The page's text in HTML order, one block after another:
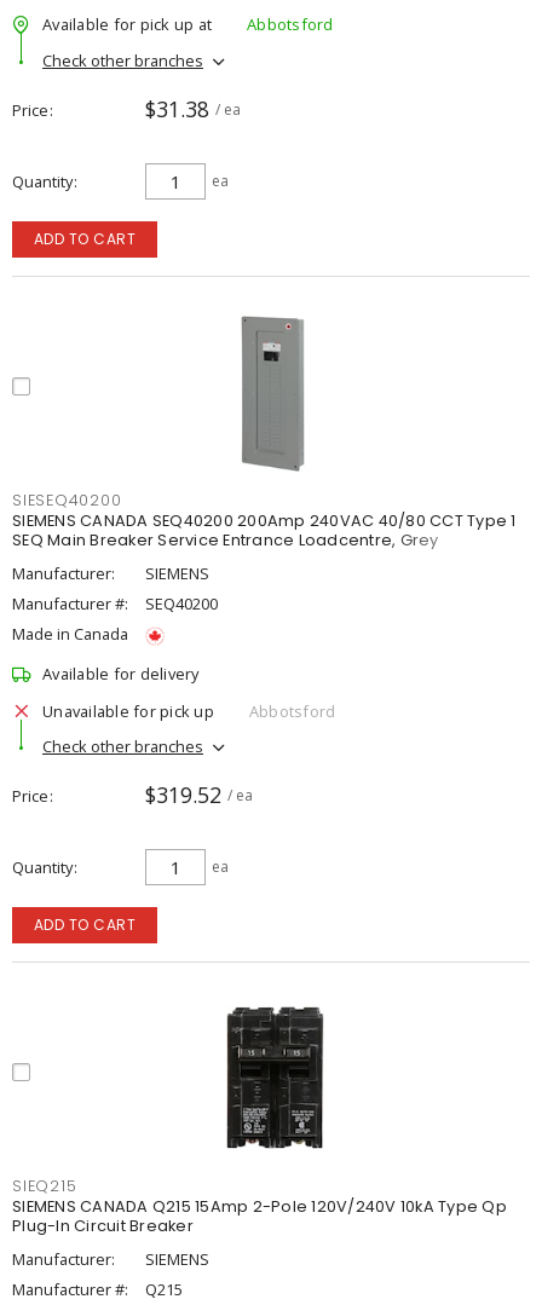
Available for pick up at
Abbotsford
Check other branches
Price $31.38 / ea
Quantity ea
ADD TO CART
SIESEQ40200
SIEMENS CANADA SEQ40200 200Amp 240VAC 40/80 CCT Type 1
SEQ Main Breaker Service Entrance Loadcentre, Grey
Manufacturer:
SIEMENS
Manufacturer #:
SEQ40200
Made in Canada
Available for delivery
Unavailable for pick up
Abbotsford
Check other branches
Price $319.52 / ea
Quantity ea
ADD TO CART
SIEQ215
SIEMENS CANADA Q215 15Amp 2-Pole 120V/240V 10kA Type Qp
Plug-In Circuit Breaker
Manufacturer:
SIEMENS
Manufacturer #:
Q215